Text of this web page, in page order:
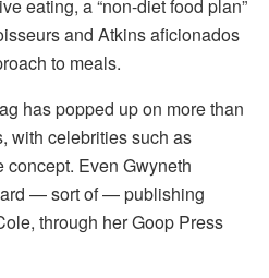
eating, a “non-diet food plan”
and Atkins aficionados
to meals.
has popped up on more than
with celebrities such as
Even Gwyneth
— sort of — publishing
through her Goop Press